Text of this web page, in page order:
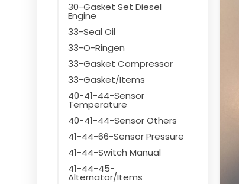
30-Gasket Set Diesel
Engine
33-Seal Oil
33-O-Ringen
33-Gasket Compressor
33-Gasket/Items
40-41-44-Sensor
Temperature
40-41-44-Sensor Others
41-44-66-Sensor Pressure
41-44-Switch Manual
41-44-45-
Alternator/Items